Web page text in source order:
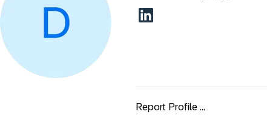
Report Profile ...